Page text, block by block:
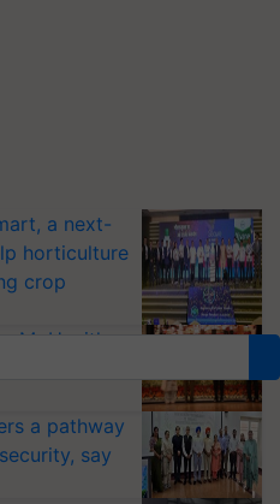
a next-
horticulture
crop
MoU with
seeds for
a pathway
say